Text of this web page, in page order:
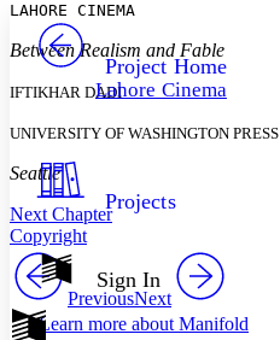
Others
Show all Hide all
Decrease font size
Decrease font size
Color Scheme
Annotation contrast
abc Low
abc High
PROJECT
Project Home
Lahore Cinema
Projects
Sign In
Learn more about Manifold
LAHORE CINEMA
Between Realism and Fable
IFTIKHAR DADI
UNIVERSITY OF WASHINGTON PRESS
Seattle
Next Chapter
Copyright
PreviousNext